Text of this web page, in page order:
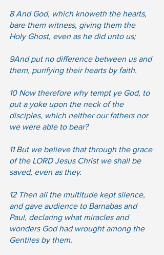
8 And God, which knoweth the hearts,
bare them witness, giving them the
Holy Ghost, even as he did unto us;
9And put no difference between us and
them, purifying their hearts by faith.
10 Now therefore why tempt ye God, to
put a yoke upon the neck of the
disciples, which neither our fathers nor
we were able to bear?
11 But we believe that through the grace
of the LORD Jesus Christ we shall be
saved, even as they.
12 Then all the multitude kept silence,
and gave audience to Barnabas and
Paul, declaring what miracles and
wonders God had wrought among the
Gentiles by them.